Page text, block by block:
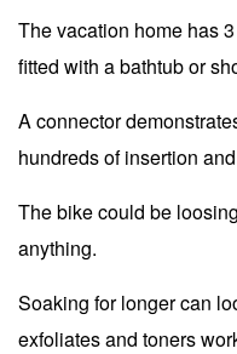
The vacation home has
fitted with a bathtub or
A connector
hundreds of insertion
The bike could be
anything.
Soaking for longer can
exfoliates and toners